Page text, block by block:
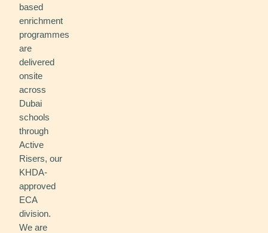
based
enrichment
programmes
are
delivered
onsite
across
Dubai
schools
through
Active
Risers, our
KHDA-
approved
ECA
division.
We are